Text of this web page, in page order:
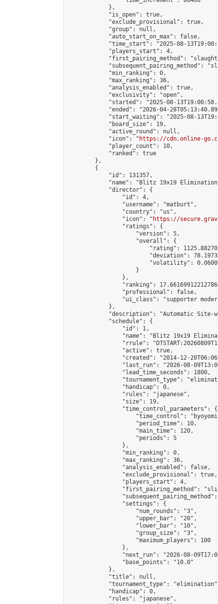
            },
            "is_open": true,
            "exclude_provisional": true,
            "group": null,
            "auto_start_on_max": false,
"time_start": "2025-08-
            "players_start": 4,
"first_pairing_method":
"subsequent_pairing_method":
            "min_ranking": 0,
            "max_ranking": 36,
            "analysis_enabled": true,
            "exclusivity": "open",
"started": "2025-08-
"ended": "2026-04-
"start_waiting": "2025-08-
            "board_size": 19,
            "active_round": null,
            "icon": "
https://cdn.online-
            "player_count": 10,
            "ranked": true
        },
        {
            "id": 131357,
"name": "Blitz 19x19
            "director": {
                "id": 4,
                "username": "matburt",
                "country": "us",
                "icon": "
https://
                "ratings": {
                    "version": 5,
                    "overall": {
"rating":
"deviation":
"volatility":
                    }
                },
"ranking":
                "professional": false,
"ui_class": "supporter
            },
"description": "Automatic Site-
            "schedule": {
                "id": 1,
"name": "Blitz 19x19
"rrule":
                "active": true,
"created": "2014-12-
"last_run": "2026-08-
                "lead_time_seconds": 1800,
"tournament_type":
                "handicap": 0,
                "rules": "japanese",
                "size": 19,
                "time_control_parameters": {
"time_control":
                    "period_time": 10,
                    "main_time": 120,
                    "periods": 5
                },
                "min_ranking": 0,
                "max_ranking": 36,
                "analysis_enabled": false,
                "exclude_provisional": true,
                "players_start": 4,
"first_pairing_method":
                "settings": {
                    "num_rounds": "3",
                    "upper_bar": "20",
                    "lower_bar": "10",
                    "group_size": "3",
                    "maximum_players": 100
                },
"next_run": "2026-08-
                "base_points": "10.0"
            },
            "title": null,
"tournament_type":
            "handicap": 0,
            "rules": "japanese",